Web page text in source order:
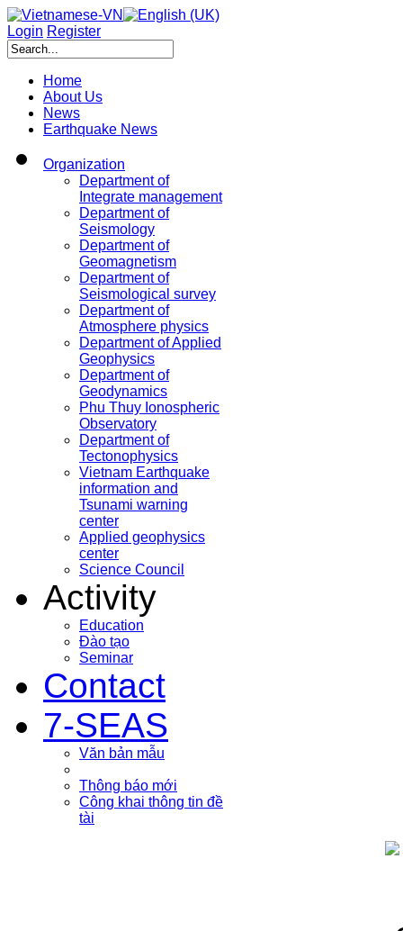
Login Register
Home
About Us
News
Earthquake News
Organization
Department of
Integrate management
Department of
Seismology
Department of
Geomagnetism
Department of
Seismological survey
Department of
Atmosphere physics
Department of Applied
Geophysics
Department of
Geodynamics
Phu Thuy Ionospheric
Observatory
Department of
Tectonophysics
Vietnam Earthquake
information and
Tsunami warning
center
Applied geophysics
center
Science Council
Activity
Education
Đào tạo
Seminar
Contact
7-SEAS
Văn bản mẫu
Thông báo mới
Công khai thông tin đề
tài